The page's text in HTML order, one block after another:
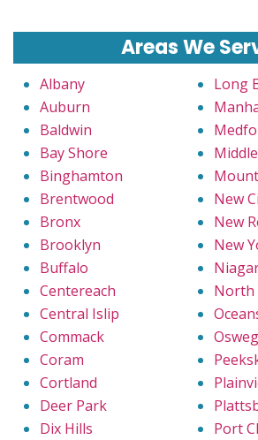
Areas We
Albany
Auburn
Baldwin
Bay Shore
Binghamton
Brentwood
Bronx
Brooklyn
Buffalo
Centereach
Central Islip
Commack
Coram
Cortland
Deer Park
Dix Hills
Long
New
New
New
North
Port